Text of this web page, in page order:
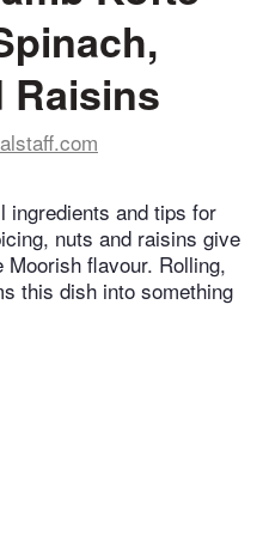
Raisins
ingredients and tips for
nuts and raisins give
flavour. Rolling,
this dish into something